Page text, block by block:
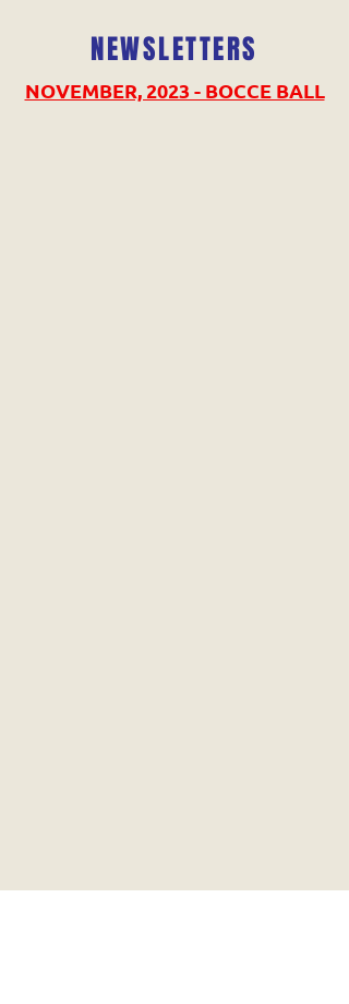
NEWSLETTERS
NOVEMBER, 2023 - BOCCE BALL